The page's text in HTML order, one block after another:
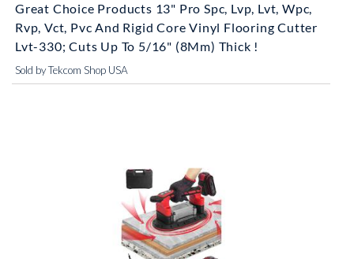
Great Choice Products 13" Pro Spc, Lvp, Lvt, Wpc,
Rvp, Vct, Pvc And Rigid Core Vinyl Flooring Cutter
Lvt-330; Cuts Up To 5/16" (8Mm) Thick !
Sold by Tekcom Shop USA